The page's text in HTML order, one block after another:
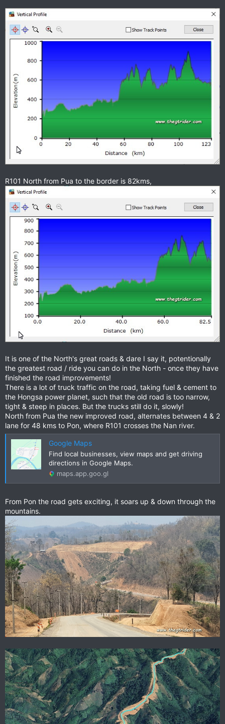
R101 North from Pua to the border is 82kms,
It is one of the North's great roads & dare I say it, potentionally
the greatest road / ride you can do in the North - once they have
finished the road improvements!
There is a lot of truck traffic on the road, taking fuel & cement to
the Hongsa power planet, such that the old road is too narrow,
tight & steep in places. But the trucks still do it, slowly!
North from Pua the new improved road, alternates between 4 & 2
lane for 48 kms to Pon, where R101 crosses the Nan river.
Google Maps
Find local businesses, view maps and get driving
directions in Google Maps.
maps.app.goo.gl
From Pon the road gets exciting, it soars up & down through the
mountains.